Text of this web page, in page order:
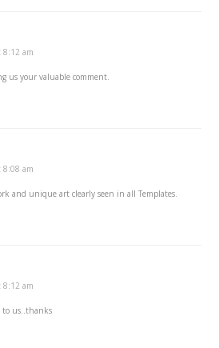
8:12 am
us your valuable comment.
8:08 am
and unique art clearly seen in all Templates.
8:12 am
to us..thanks